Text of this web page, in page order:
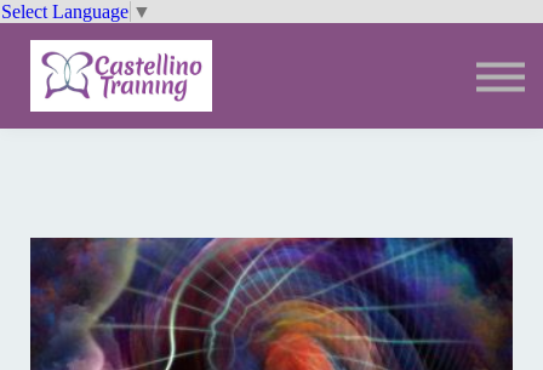
Select Language ▼
Trainings
Resources
Community